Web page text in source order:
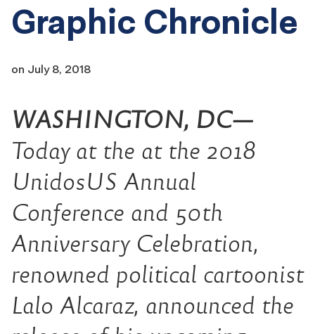
Graphic Chronicle
on July 8, 2018
WASHINGTON, DC—
Today at the at the 2018
UnidosUS Annual
Conference and 50th
Anniversary Celebration,
renowned political cartoonist
Lalo Alcaraz, announced the